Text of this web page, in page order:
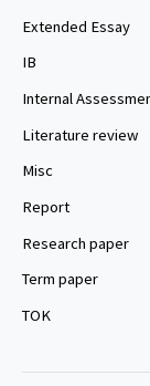
Extended Essay
IB
Internal
Literature review
Misc
Report
Research paper
Term paper
TOK